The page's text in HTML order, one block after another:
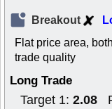
Breakout
Flat price area,
trade quality
Long Trade
Target 1: 2.08